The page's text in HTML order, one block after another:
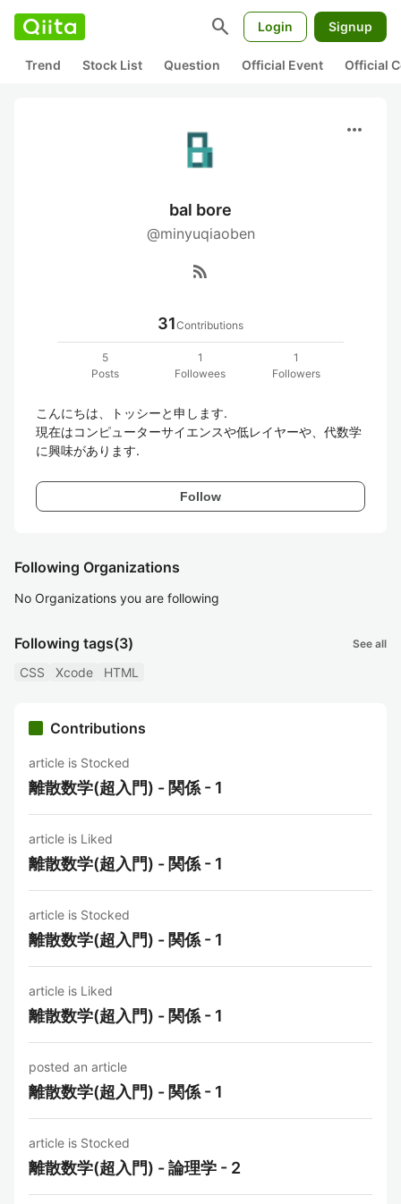
search Login Signup
Trend Stock List Question Official Event Official
more_horiz
bal bore
@minyuqiaoben
rss_feed
31Contributions
5
Posts
1
Followees
1
Followers
こんにちは、トッシーと申します.
現在はコンピューターサイエンスや低レイヤーや、代数学
Follow
Following Organizations
No Organizations you are following
Following tags(3) See all
CSS Xcode HTML
Contributions
article is Stocked
離散数学(超入門) - 関係 - 1
article is Liked
離散数学(超入門) - 関係 - 1
article is Stocked
離散数学(超入門) - 関係 - 1
article is Liked
離散数学(超入門) - 関係 - 1
posted an article
離散数学(超入門) - 関係 - 1
article is Stocked
離散数学(超入門) - 論理学 - 2